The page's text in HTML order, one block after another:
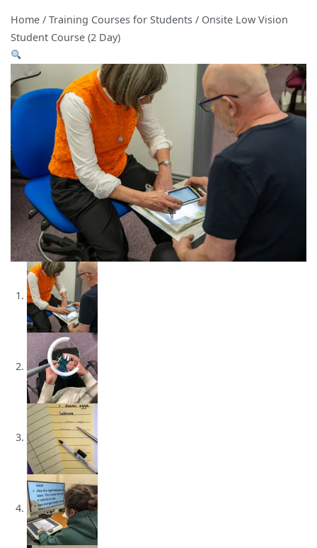
Home / Training Courses for Students / Onsite Low Vision
Student Course (2 Day)